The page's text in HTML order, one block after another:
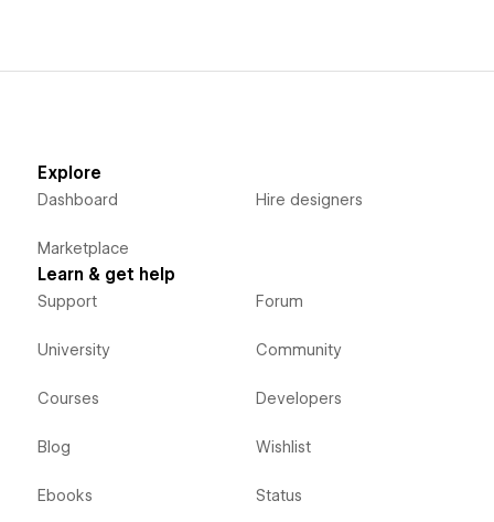
Explore
Dashboard
Marketplace
Hire designers
Learn & get help
Support
University
Courses
Blog
Ebooks
Forum
Community
Developers
Wishlist
Status